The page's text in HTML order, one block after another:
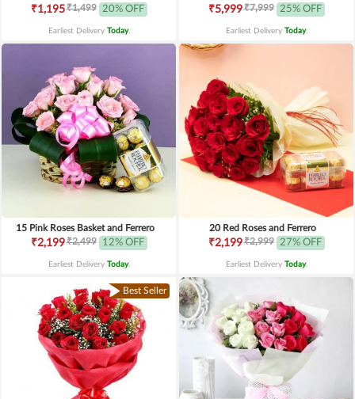
₹1,195₹1,499 20% OFF
Earliest Delivery Today.
₹5,999₹7,999 25% OFF
Earliest Delivery Today.
15 Pink Roses Basket and Ferrero
₹2,199₹2,499 12% OFF
Earliest Delivery Today.
20 Red Roses and Ferrero
₹2,199₹2,999 27% OFF
Earliest Delivery Today.
Best Seller